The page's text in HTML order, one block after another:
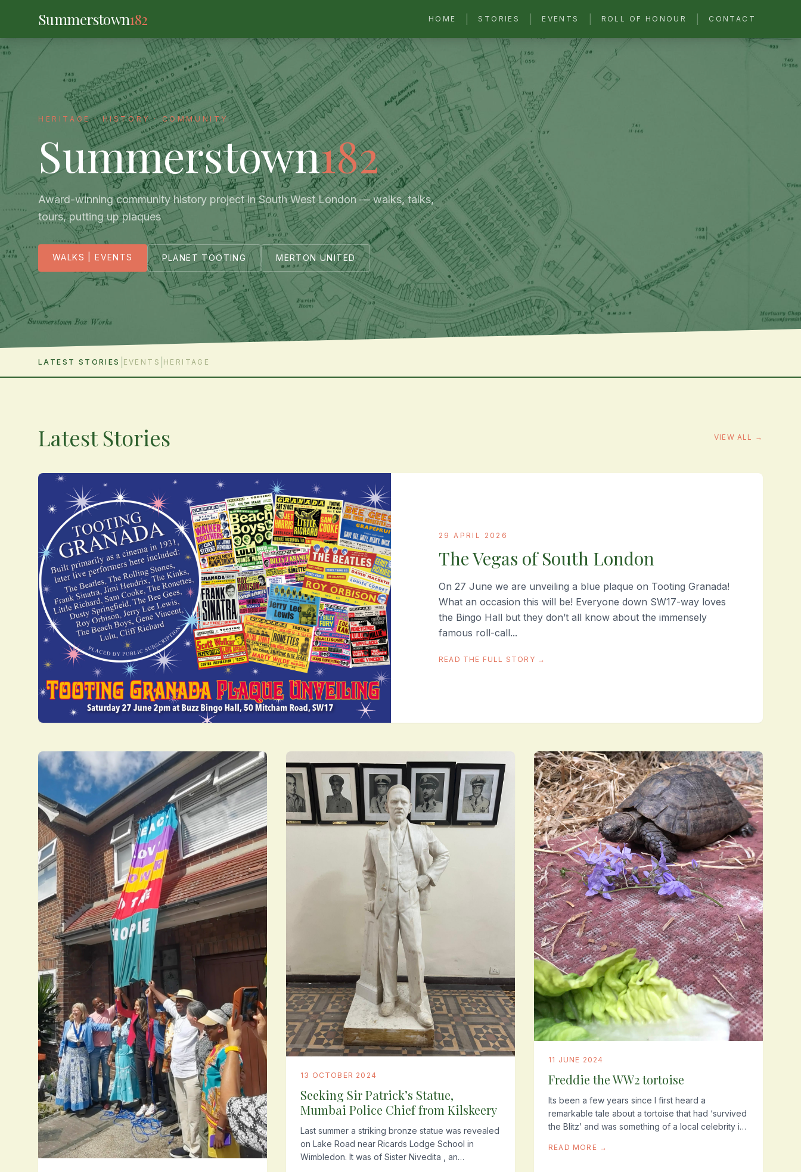
Summerstown182 HOME STORIES EVENTS ROLL OF HONOUR CONTACT
HERITAGE · HISTORY · COMMUNITY
Summerstown182
Award-winning community history project in South West London — walks, talks,
tours, putting up plaques
WALKS | EVENTS PLANET TOOTING MERTON UNITED
LATEST STORIES EVENTS HERITAGE
Latest Stories VIEW ALL →
29 APRIL 2026
The Vegas of South London
On 27 June we are unveiling a blue plaque on Tooting Granada!
What an occasion this will be! Everyone down SW17-way loves
the Bingo Hall but they don’t all know about the immensely
famous roll-call...
READ THE FULL STORY →
13 OCTOBER 2024
Seeking Sir Patrick’s Statue,
Mumbai Police Chief from Kilskeery
Last summer a striking bronze statue was revealed
on Lake Road near Ricards Lodge School in
Wimbledon. It was of Sister Nivedita , an
11 JUNE 2024
Freddie the WW2 tortoise
Its been a few years since I first heard a
remarkable tale about a tortoise that had ‘survived
the Blitz’ and was something of a local celebrity in
READ MORE →